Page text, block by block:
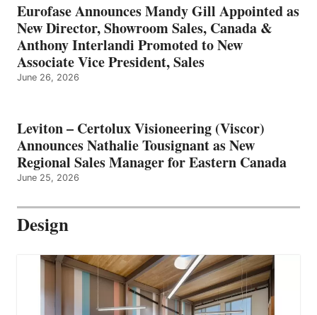
Eurofase Announces Mandy Gill Appointed as
New Director, Showroom Sales, Canada &
Anthony Interlandi Promoted to New
Associate Vice President, Sales
June 26, 2026
Leviton – Certolux Visioneering (Viscor)
Announces Nathalie Tousignant as New
Regional Sales Manager for Eastern Canada
June 25, 2026
Design